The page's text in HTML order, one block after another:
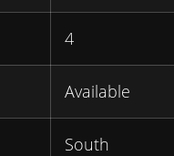
4
Available
South